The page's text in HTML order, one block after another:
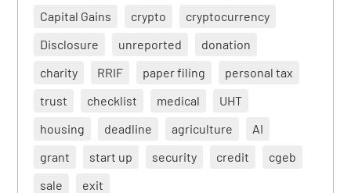
Capital Gains
crypto
cryptocurrency
Disclosure
unreported
donation
charity
RRIF paper filing
personal tax
trust
checklist medical
UHT
housing
deadline agriculture
AI
grant
start up security credit
cgeb
sale
exit